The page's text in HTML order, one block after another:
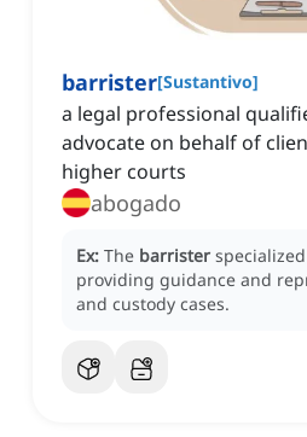
barrister[Sustantivo]
a legal professional
advocate on behalf of
higher courts
abogado
Ex: The barrister
providing guidance and
and custody cases.